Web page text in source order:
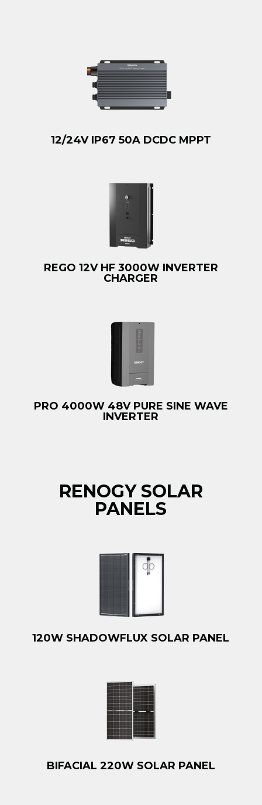
12/24V IP67 50A DCDC MPPT
REGO 12V HF 3000W INVERTER
CHARGER
PRO 4000W 48V PURE SINE WAVE
INVERTER
RENOGY SOLAR
PANELS
120W SHADOWFLUX SOLAR PANEL
BIFACIAL 220W SOLAR PANEL